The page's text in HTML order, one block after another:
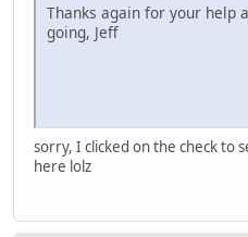
Thanks again for your help
going, Jeff
sorry, I clicked on the check to
here lolz